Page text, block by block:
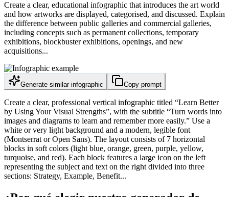
Create a clear, educational infographic that introduces the art world
and how artworks are displayed, categorised, and discussed. Explain
the difference between public galleries and commercial galleries,
including concepts such as permanent collections, temporary
exhibitions, blockbuster exhibitions, openings, and new
acquisitions...
Generate similar infographic Copy prompt
Create a clear, professional vertical infographic titled “Learn Better
by Using Your Visual Strengths”, with the subtitle “Turn words into
images and diagrams to learn and remember more easily.” Use a
white or very light background and a modern, legible font
(Montserrat or Open Sans). The layout consists of 7 horizontal
blocks in soft colors (light blue, orange, green, purple, yellow,
turquoise, and red). Each block features a large icon on the left
representing the subject and text on the right divided into three
sections: Strategy, Example, Benefit...